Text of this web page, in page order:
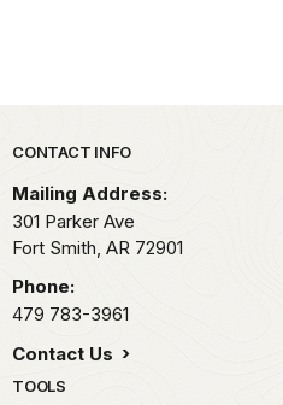
Park footer
CONTACT INFO
Mailing Address:
301 Parker Ave
Fort Smith, AR 72901
Phone:
479 783-3961
Contact Us
TOOLS